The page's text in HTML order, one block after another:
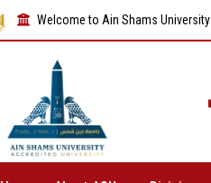
Welcome to Ain Shams University